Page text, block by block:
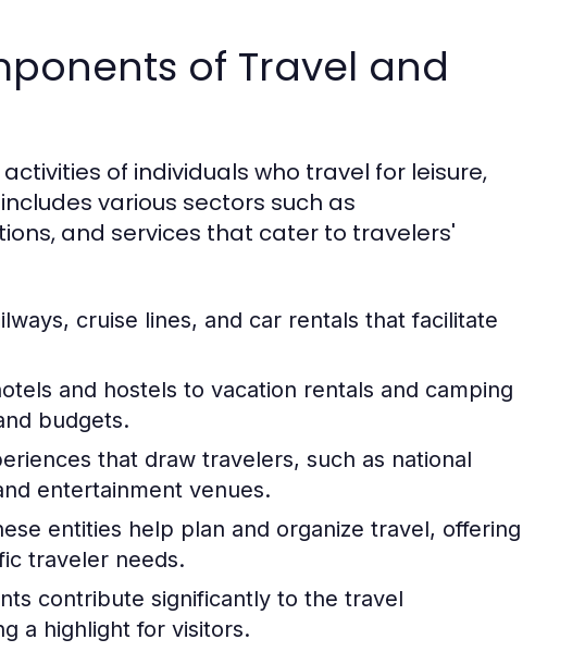
of Travel and
of individuals who travel for leisure,
various sectors such as
and services that cater to travelers'
cruise lines, and car rentals that facilitate
and hostels to vacation rentals and camping
budgets.
that draw travelers, such as national
entertainment venues.
entities help plan and organize travel, offering
traveler needs.
contribute significantly to the travel
a highlight for visitors.